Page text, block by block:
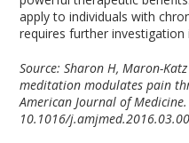
apply to individuals with
requires further investigation
Source: Sharon H, Maron-
meditation modulates pain
American Journal of
10.1016/